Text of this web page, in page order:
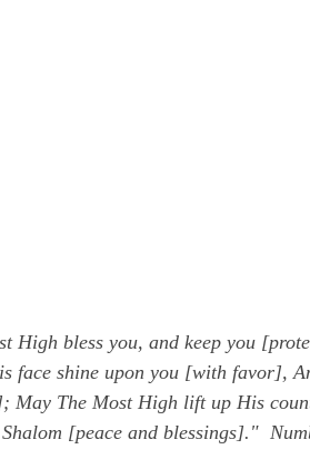
High bless you, and keep you
face shine upon you [with favor],
May The Most High lift up His
[peace and blessings]."